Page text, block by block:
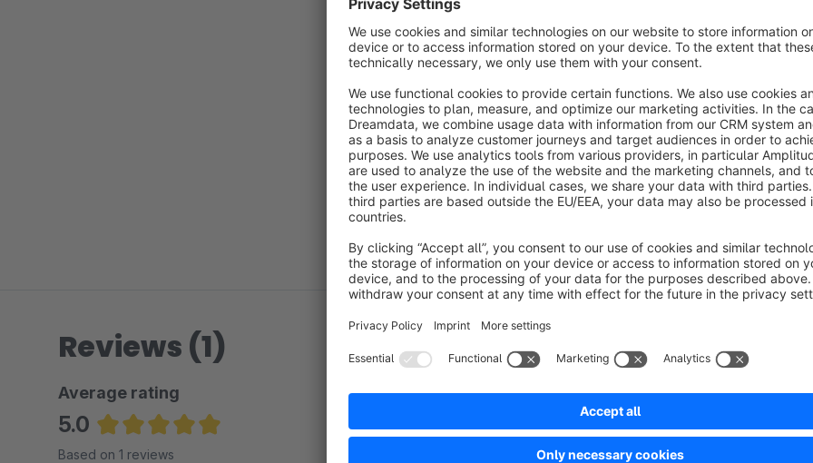
Register your Trustami account for free
or call us +49 (0) 30 - 346 4943 65
For more information visit our websitewww.trustami.com
If you have any questions write us an email
Reviews (1)
Average rating
5.0
Average rating of 5 out of 5 stars
Based on 1 reviews
Sort by